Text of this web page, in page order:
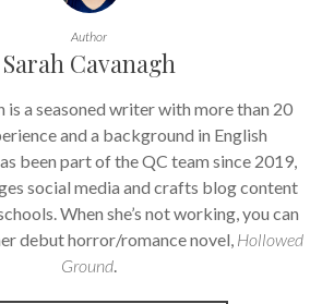
Author
Sarah Cavanagh
is a seasoned writer with more than 20
and a background in English
been part of the QC team since 2019,
social media and crafts blog content
When she’s not working, you can
debut horror/romance novel, Hollowed
Ground.